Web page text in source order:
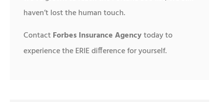
haven’t lost the human touch.
ContactForbes Insurance Agencytoday to
experience the ERIE difference for yourself.